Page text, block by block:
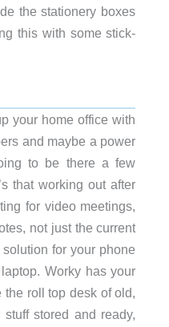
the stationery boxes
this with some stick-
your home office with
and maybe a power
to be there a few
that working out after
for video meetings,
not just the current
for your phone
Worky has your
the roll top desk of old,
stored and ready,